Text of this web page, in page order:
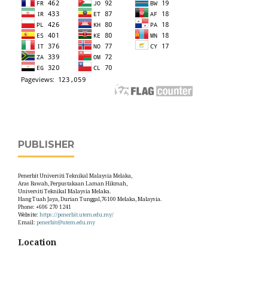
PUBLISHER
Penerbit Universiti Teknikal Malaysia Melaka,
Aras Bawah, Perpustakaan Laman Hikmah,
Universiti Teknikal Malaysia Melaka.
Hang Tuah Jaya, Durian Tunggal,76100 Melaka, Malaysia.
Phone: +606 270 1241
Website: https://penerbit.utem.edu.my/
Email: penerbit@utem.edu.my
Location